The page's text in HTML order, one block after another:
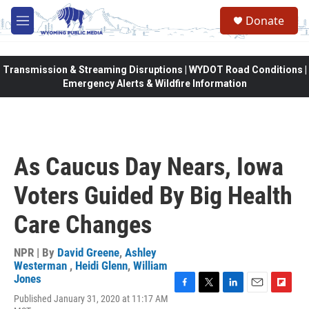
Skip to main content
M
e
Donate
Transmission & Streaming Disruptions | WYDOT Road Conditions |
Emergency Alerts & Wildfire Information
As Caucus Day Nears, Iowa
Voters Guided By Big Health
Care Changes
NPR | By David Greene, Ashley
Westerman , Heidi Glenn, William
Jones
Published January 31, 2020 at 11:17 AM
F
T
L
E
F